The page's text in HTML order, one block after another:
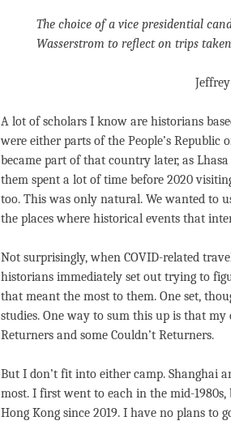
The choice of a vice presidential
Wasserstrom to reflect on trips
A lot of scholars I know are historians
were either parts of the People’s
became part of that country later, as
them spent a lot of time before 2020
too. This was only natural. We wanted to
the places where historical events that
Not surprisingly, when COVID-related
historians immediately set out trying to
that meant the most to them. One set,
studies. One way to sum this up is that
Returners and some Couldn’t Returners.
But I don’t fit into either camp. Shanghai
most. I first went to each in the mid-
Hong Kong since 2019. I have no plans to